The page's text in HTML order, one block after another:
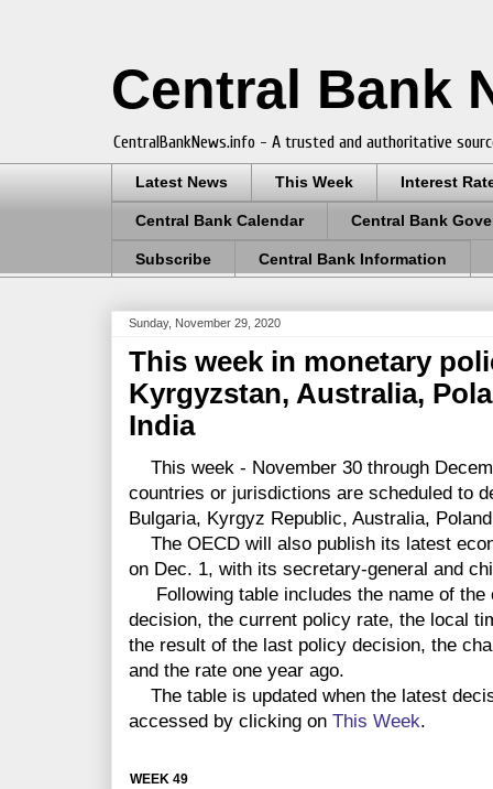
Central Bank
CentralBankNews.info - A trusted and authoritative
Latest News This Week Interest
Central Bank Calendar Central Bank
Subscribe Central Bank Information
Sunday, November 29, 2020
This week in monetary
Kyrgyzstan, Australia,
India
This week - November 30 through
countries or jurisdictions are scheduled to
Bulgaria, Kyrgyz Republic, Australia,
The OECD will also publish its latest
on Dec. 1, with its secretary-general and
Following table includes the name of the
decision, the current policy rate, the local
the result of the last policy decision, the
and the rate one year ago.
The table is updated when the latest
accessed by clicking on This Week.
WEEK 49